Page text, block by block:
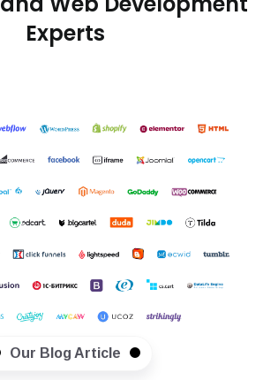
Experts
Our Blog Article